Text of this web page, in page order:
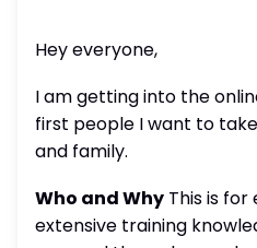
Hey everyone,
I am getting into the
first people I want to
and family.
Who and Why This is for
extensive training